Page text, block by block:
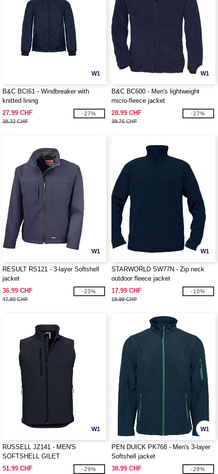
W1
B&C BCI61 - Windbreaker with
knitted lining
27.99 CHF
38.32 CHF
-27%
W1
B&C BC600 - Men's lightweight
micro-fleece jacket
28.99 CHF
39.76 CHF
-27%
W1
RESULT RS121 - 3-layer Softshell
jacket
36.99 CHF
47.80 CHF
-23%
W1
STARWORLD SW77N - Zip neck
outdoor fleece jacket
17.99 CHF
19.99 CHF
-10%
W1
RUSSELL JZ141 - MEN'S
SOFTSHELL GILET
51.99 CHF
-29%
W1
PEN DUICK PK768 - Men's 3-layer
Softshell jacket
38.99 CHF
-28%